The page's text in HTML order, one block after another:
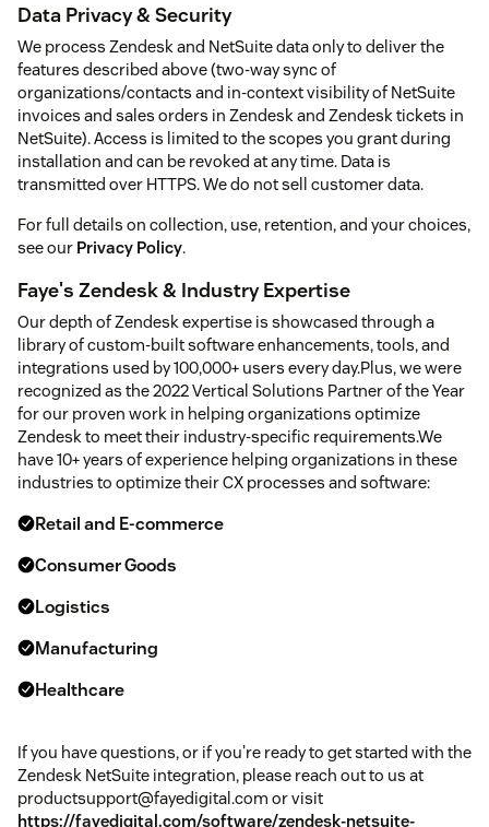
Data Privacy & Security
We process Zendesk and NetSuite data only to deliver the
features described above (two-way sync of
organizations/contacts and in-context visibility of NetSuite
invoices and sales orders in Zendesk and Zendesk tickets in
NetSuite). Access is limited to the scopes you grant during
installation and can be revoked at any time. Data is
transmitted over HTTPS. We do not sell customer data.
For full details on collection, use, retention, and your choices,
see our Privacy Policy.
Faye's Zendesk & Industry Expertise
Our depth of Zendesk expertise is showcased through a
library of custom-built software enhancements, tools, and
integrations used by 100,000+ users every day.Plus, we were
recognized as the 2022 Vertical Solutions Partner of the Year
for our proven work in helping organizations optimize
Zendesk to meet their industry-specific requirements.We
have 10+ years of experience helping organizations in these
industries to optimize their CX processes and software:
Retail and E-commerce
Consumer Goods
Logistics
Manufacturing
Healthcare
If you have questions, or if you're ready to get started with the
Zendesk NetSuite integration, please reach out to us at
productsupport@fayedigital.com or visit
https://fayedigital.com/software/zendesk-netsuite-